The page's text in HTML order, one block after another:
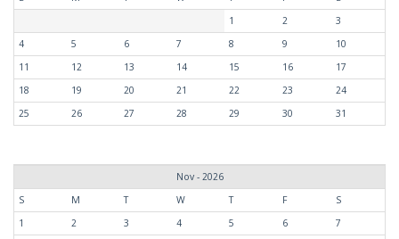
1
2
3
4
5 6 7 8 9
10
11
12 13 14 15 16
17
18
19 20 21 22 23
24
25
26 27 28 29 30 31
Nov - 2026
S
M T W T F
S
1
2 3 4 5 6
7